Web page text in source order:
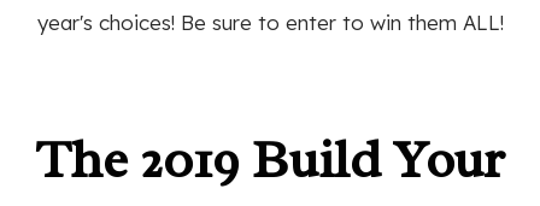
year's choices! Be sure to enter to win them ALL!
The 2019 Build Your